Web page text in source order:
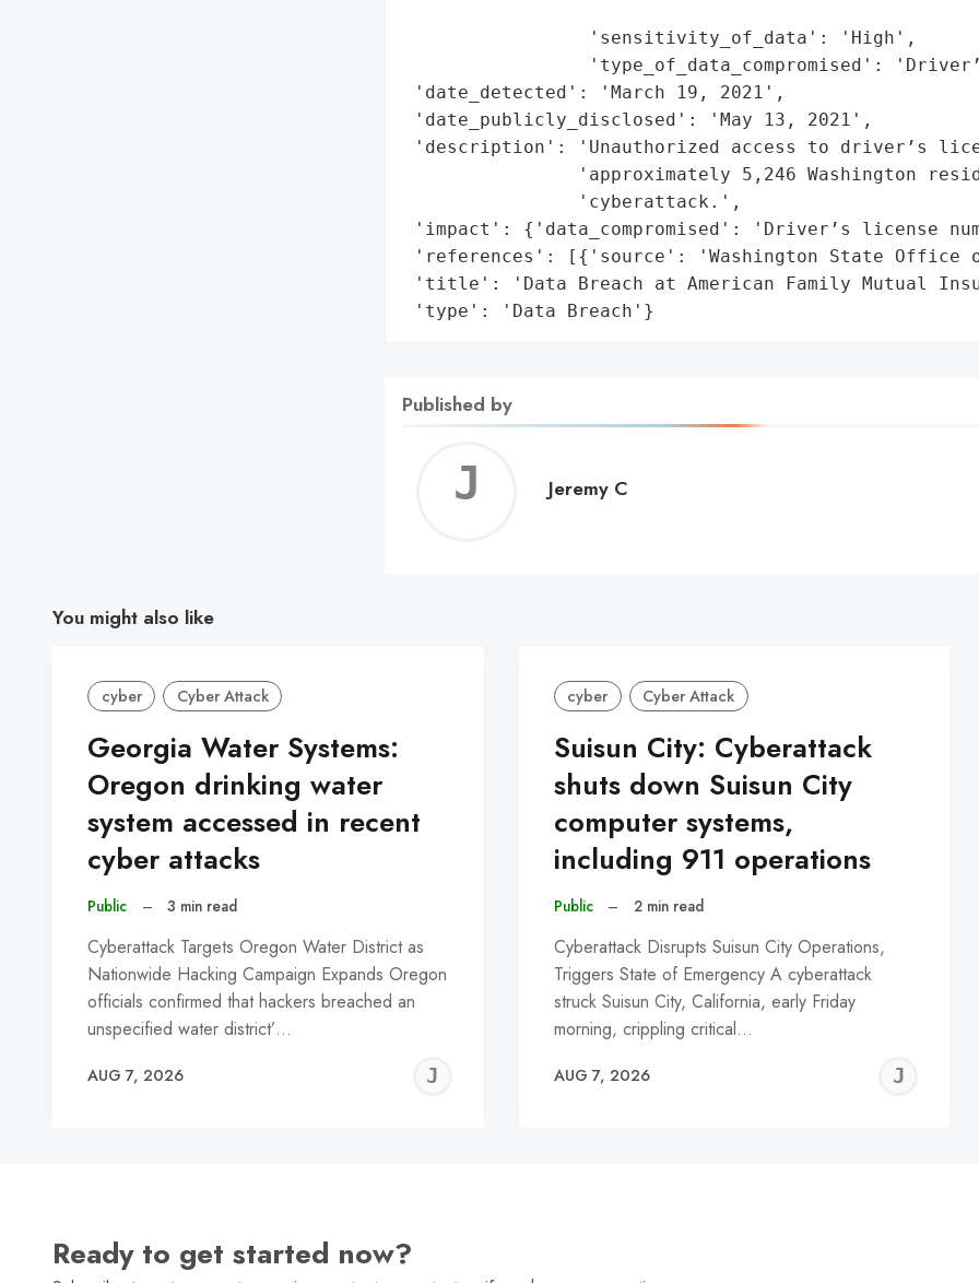
                 'sensitivity_of_data': 'High',
'type_of_data_compromised':
'date_detected': 'March 19, 2021',
'date_publicly_disclosed': 'May 13, 2021',
'description': 'Unauthorized access to driver’s
'approximately 5,246 Washington
                'cyberattack.',
'impact': {'data_compromised': 'Driver’s license
'references': [{'source': 'Washington State Office
'title': 'Data Breach at American Family Mutual
'type': 'Data Breach'}
Published by
Jeremy
Jeremy C
You might also like
cyber Cyber Attack
Georgia Water Systems:
Oregon drinking water
system accessed in recent
cyber attacks
Public – 3 min read
Cyberattack Targets Oregon Water District as
Nationwide Hacking Campaign Expands Oregon
officials confirmed that hackers breached an
unspecified water district’…
AUG 7, 2026
JEREMY
cyber Cyber Attack
Suisun City: Cyberattack
shuts down Suisun City
computer systems,
including 911 operations
Public – 2 min read
Cyberattack Disrupts Suisun City Operations,
Triggers State of Emergency A cyberattack
struck Suisun City, California, early Friday
morning, crippling critical…
AUG 7, 2026
Ready to get started now?